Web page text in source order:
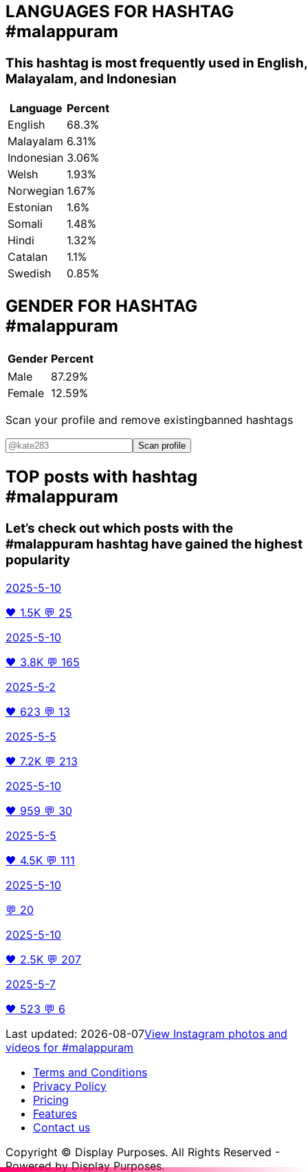
LANGUAGES FOR HASHTAG
#malappuram
This hashtag is most frequently used in English,
Malayalam, and Indonesian
Language Percent
English
68.3%
Malayalam 6.31%
Indonesian 3.06%
Welsh
1.93%
Norwegian 1.67%
Estonian
1.6%
Somali
1.48%
Hindi
1.32%
Catalan
1.1%
Swedish
0.85%
GENDER FOR HASHTAG
#malappuram
Gender Percent
Male
87.29%
Female 12.59%
Scan your profile and remove existingbanned hashtags
Scan profile
TOP posts with hashtag
#malappuram
Let’s check out which posts with the
#malappuram hashtag have gained the highest
popularity
2025-5-10
🖤 1.5K 💬 25
2025-5-10
🖤 3.8K 💬 165
2025-5-2
🖤 623 💬 13
2025-5-5
🖤 7.2K 💬 213
2025-5-10
🖤 959 💬 30
2025-5-5
🖤 4.5K 💬 111
2025-5-10
💬 20
2025-5-10
🖤 2.5K 💬 207
2025-5-7
🖤 523 💬 6
Last updated: 2026-08-07View Instagram photos and
videos for #malappuram
Terms and Conditions
Privacy Policy
Pricing
Features
Contact us
Copyright © Display Purposes. All Rights Reserved -
Powered by Display Purposes.